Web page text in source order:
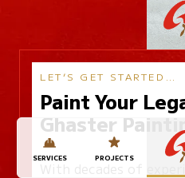
LET’S GET STARTED…
Paint Your
Ghaster
With decades of
SERVICES PROJECTS